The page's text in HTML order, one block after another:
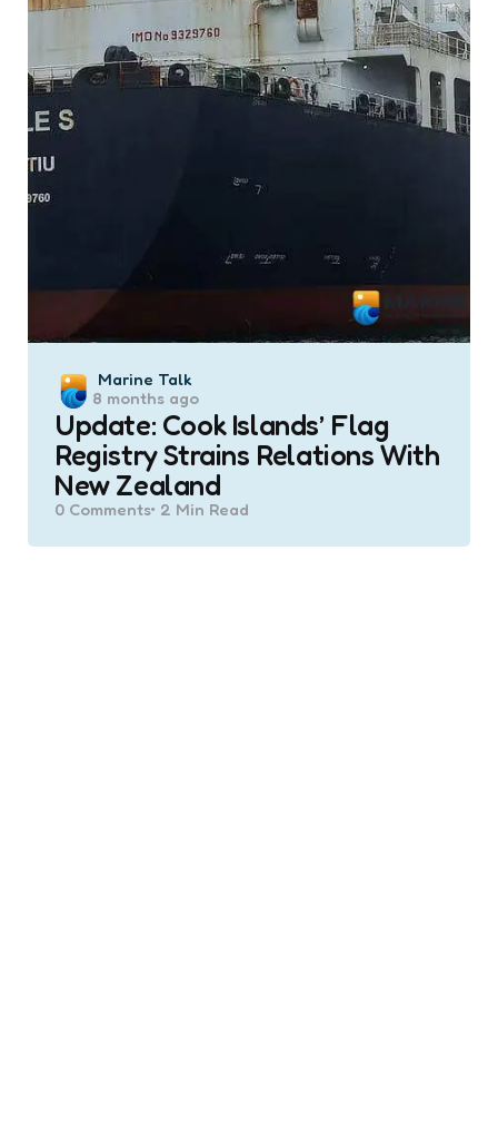
Posted
by
Marine Talk
8 months ago
Update: Cook Islands’ Flag
Registry Strains Relations With
New Zealand
0 Comments 2 Min Read